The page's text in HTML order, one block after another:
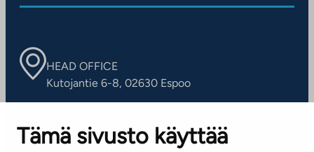
Tämä sivusto käyttää
HEAD OFFICE
Kutojantie 6-8, 02630 Espoo
Contact information of our offices